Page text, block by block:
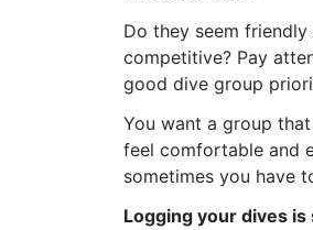
Do they seem
competitive? Pay
good dive group
You want a group
feel comfortable and
sometimes you have
Logging your dives